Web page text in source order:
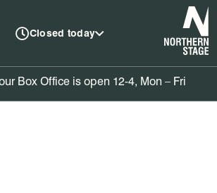
Closed today
Box Office is open 12-4, Mon – Fri